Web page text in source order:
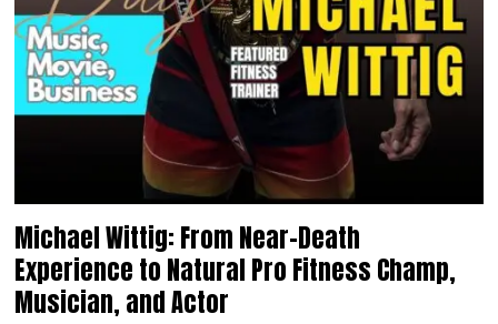
Michael Wittig: From Near-Death
Experience to Natural Pro Fitness Champ,
Musician, and Actor